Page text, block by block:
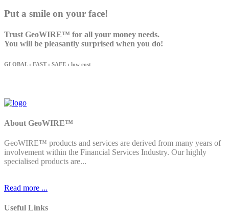
Put a smile on your face!
Trust GeoWIRE™ for all your money needs.
You will be pleasantly surprised when you do!
GLOBAL : FAST : SAFE : low cost
About GeoWIRE™
GeoWIRE™ products and services are derived from many years of
involvement within the Financial Services Industry. Our highly
specialised products are...
Read more ...
Useful Links